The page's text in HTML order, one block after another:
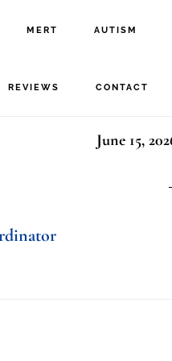
MERT AUTISM
REVIEWS CONTACT
June 15,